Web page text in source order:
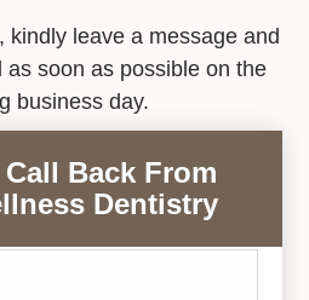
kindly leave a message and
as soon as possible on the
business day.
Back From
Dentistry